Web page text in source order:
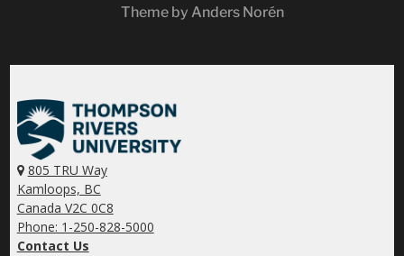
Theme by Anders Norén
805 TRU Way
Kamloops, BC
Canada V2C 0C8
Phone: 1-250-828-5000
Contact Us